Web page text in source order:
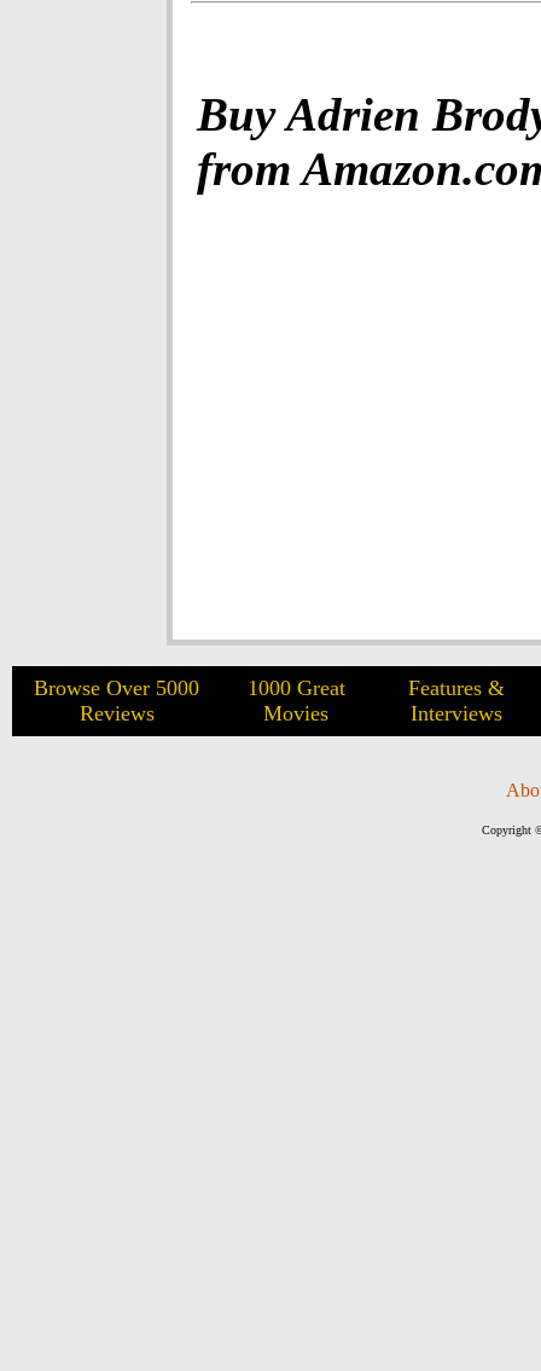
Buy Adrien
from
Browse Over 5000
Reviews
1000 Great
Movies
Features &
Interviews
Copyright